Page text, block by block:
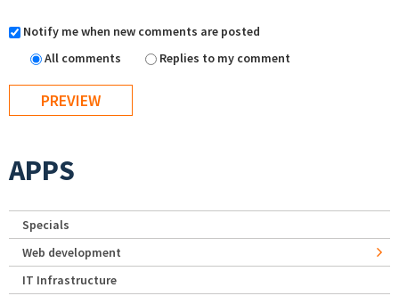
Notify me when new comments are posted
All comments
Replies to my comment
APPS
Specials
Web development
IT Infrastructure